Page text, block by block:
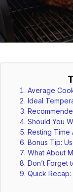
Average
Ideal
Should You
Resting Time
Bonus Tip:
What About
Don’t Forget
Quick